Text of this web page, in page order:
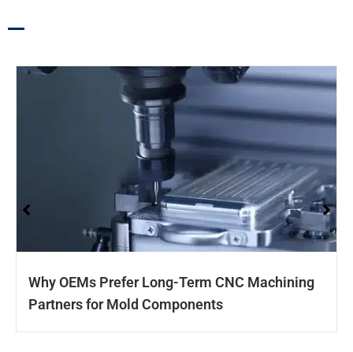
Why OEMs Prefer Long-Term CNC Machining
Partners for Mold Components